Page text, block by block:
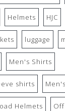
Helmets HJC
luggage
Men's Shirts
shirts
Helmets